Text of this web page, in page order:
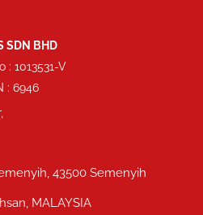
SDN BHD
: 1013531-V
: 6946
43500 Semenyih
MALAYSIA